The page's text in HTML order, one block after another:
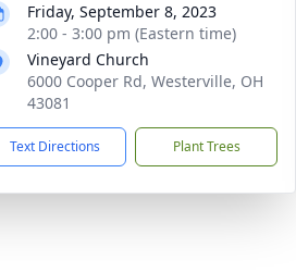
Friday, September 8, 2023
2:00 - 3:00 pm (Eastern time)
Vineyard Church
6000 Cooper Rd, Westerville, OH
43081
Text Directions Plant Trees